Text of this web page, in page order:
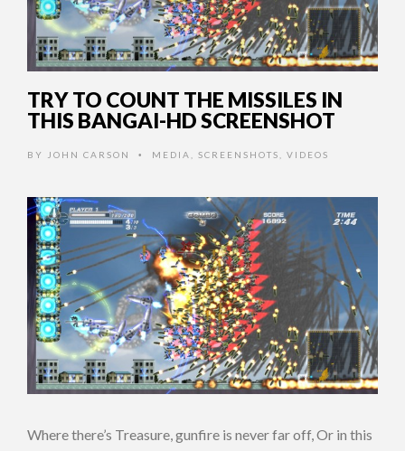
TRY TO COUNT THE MISSILES IN
THIS BANGAI-HD SCREENSHOT
BY JOHN CARSON • MEDIA SCREENSHOTS VIDEOS
Where there’s Treasure, gunfire is never far off, Or in this